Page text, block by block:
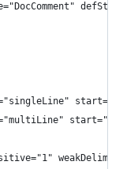
start="/-